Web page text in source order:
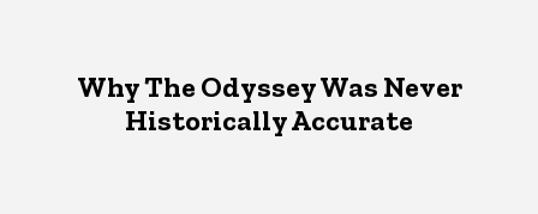
Why The Odyssey Was Never
Historically Accurate